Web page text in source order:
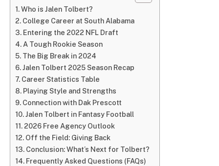
Who is Jalen Tolbert?
College Career at South Alabama
Entering the 2022 NFL Draft
A Tough Rookie Season
The Big Break in 2024
Jalen Tolbert 2025 Season Recap
Career Statistics Table
Playing Style and Strengths
Connection with Dak Prescott
Jalen Tolbert in Fantasy Football
2026 Free Agency Outlook
Off the Field: Giving Back
Conclusion: What’s Next for Tolbert?
Frequently Asked Questions (FAQs)